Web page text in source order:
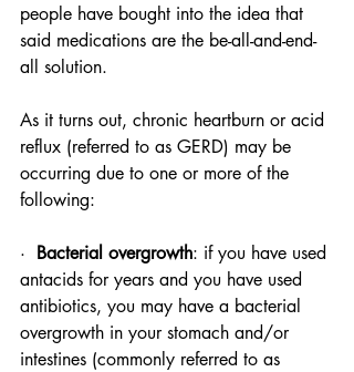
people have bought into the idea that
said medications are the be-all-and-end-
all solution.
As it turns out, chronic heartburn or acid
reflux (referred to as GERD) may be
occurring due to one or more of the
following:
· Bacterial overgrowth: if you have used
antacids for years and you have used
antibiotics, you may have a bacterial
overgrowth in your stomach and/or
intestines (commonly referred to as